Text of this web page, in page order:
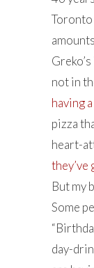
not in
having
pizza
heart-
they’ve
But my
Some
day-